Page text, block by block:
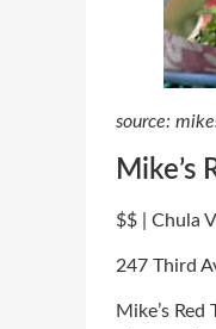
source:
Mike’s
$$ | Chula
247 Third
Mike’s